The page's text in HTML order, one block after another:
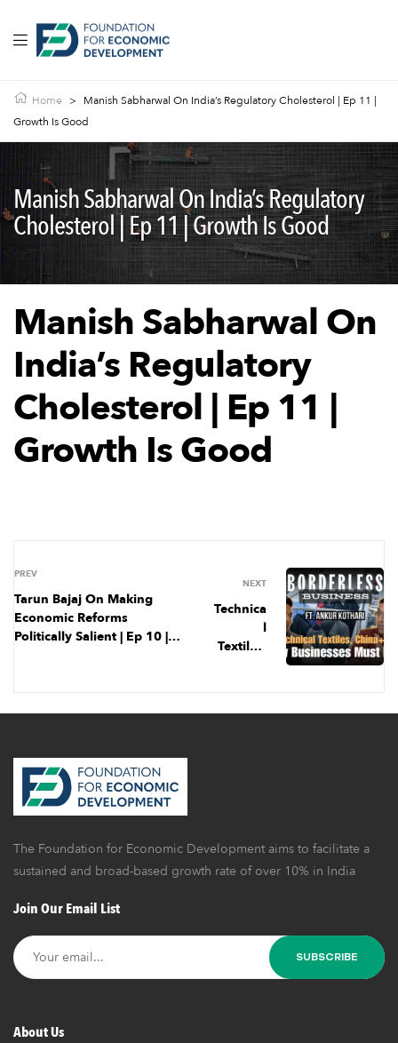
Home >
Manish Sabharwal On India’s Regulatory Cholesterol | Ep 11 |
Growth Is Good
Manish Sabharwal On India’s Regulatory
Cholesterol | Ep 11 | Growth Is Good
Manish Sabharwal On
India’s Regulatory
Cholesterol | Ep 11 |
Growth Is Good
PREV
Tarun Bajaj On Making
Economic Reforms
Politically Salient | Ep 10 |
NEXT
Technica
l
Textiles,
The Foundation for Economic Development aims to facilitate a
sustained and broad-based growth rate of over 10% in India
Join Our Email List
About Us